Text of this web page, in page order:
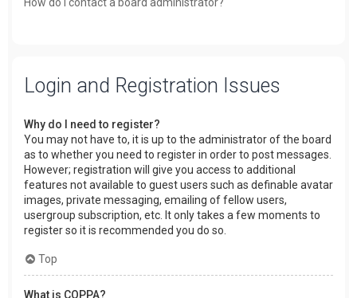
Login and Registration Issues
Why do I need to register?
You may not have to, it is up to the administrator of the board
as to whether you need to register in order to post messages.
However; registration will give you access to additional
features not available to guest users such as definable avatar
images, private messaging, emailing of fellow users,
usergroup subscription, etc. It only takes a few moments to
register so it is recommended you do so.
Top
What is COPPA?